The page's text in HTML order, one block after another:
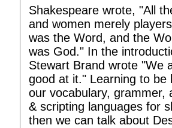
Shakespeare wrote, "All
and women merely
was the Word, and the
was God." In the
Stewart Brand wrote "We
good at it." Learning to
our vocabulary, grammer,
& scripting languages for
then we can talk about